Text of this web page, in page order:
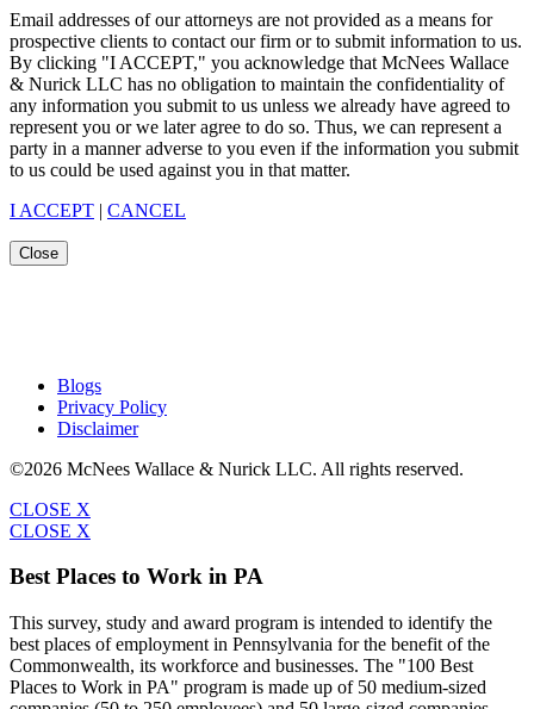
Email addresses of our attorneys are not provided as a means for
prospective clients to contact our firm or to submit information to us.
By clicking "I ACCEPT," you acknowledge that McNees Wallace
& Nurick LLC has no obligation to maintain the confidentiality of
any information you submit to us unless we already have agreed to
represent you or we later agree to do so. Thus, we can represent a
party in a manner adverse to you even if the information you submit
to us could be used against you in that matter.
I ACCEPT | CANCEL
Close
Blogs
Privacy Policy
Disclaimer
©2026 McNees Wallace & Nurick LLC. All rights reserved.
CLOSE X
CLOSE X
Best Places to Work in PA
This survey, study and award program is intended to identify the
best places of employment in Pennsylvania for the benefit of the
Commonwealth, its workforce and businesses. The "100 Best
Places to Work in PA" program is made up of 50 medium-sized